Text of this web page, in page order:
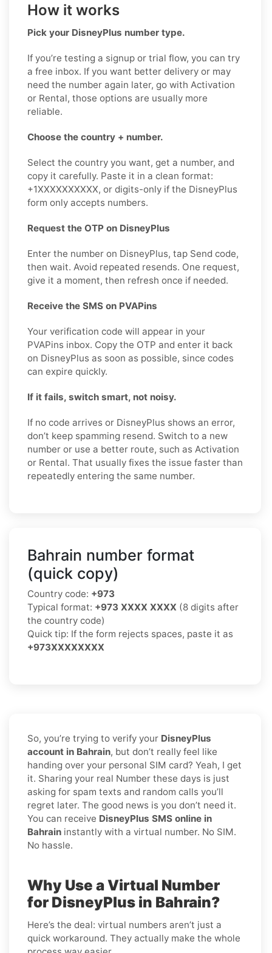
How it works
Pick your DisneyPlus number type.
If you’re testing a signup or trial flow, you can try
a free inbox. If you want better delivery or may
need the number again later, go with Activation
or Rental, those options are usually more
reliable.
Choose the country + number.
Select the country you want, get a number, and
copy it carefully. Paste it in a clean format:
+1XXXXXXXXXX, or digits-only if the DisneyPlus
form only accepts numbers.
Request the OTP on DisneyPlus
Enter the number on DisneyPlus, tap Send code,
then wait. Avoid repeated resends. One request,
give it a moment, then refresh once if needed.
Receive the SMS on PVAPins
Your verification code will appear in your
PVAPins inbox. Copy the OTP and enter it back
on DisneyPlus as soon as possible, since codes
can expire quickly.
If it fails, switch smart, not noisy.
If no code arrives or DisneyPlus shows an error,
don’t keep spamming resend. Switch to a new
number or use a better route, such as Activation
or Rental. That usually fixes the issue faster than
repeatedly entering the same number.
Bahrain number format
(quick copy)
Country code: +973
Typical format: +973 XXXX XXXX (8 digits after
the country code)
Quick tip: If the form rejects spaces, paste it as
+973XXXXXXXX
So, you’re trying to verify your DisneyPlus
account in Bahrain, but don’t really feel like
handing over your personal SIM card? Yeah, I get
it. Sharing your real Number these days is just
asking for spam texts and random calls you’ll
regret later. The good news is you don’t need it.
You can receive DisneyPlus SMS online in
Bahrain instantly with a virtual number. No SIM.
No hassle.
Why Use a Virtual Number
for DisneyPlus in Bahrain?
Here’s the deal: virtual numbers aren’t just a
quick workaround. They actually make the whole